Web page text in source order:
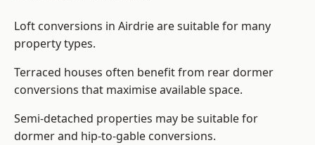
Loft conversions in Airdrie are suitable for many
property types.
Terraced houses often benefit from rear dormer
conversions that maximise available space.
Semi-detached properties may be suitable for
dormer and hip-to-gable conversions.